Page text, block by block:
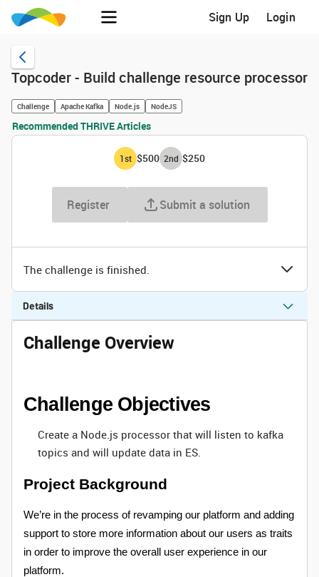
Sign Up Login
Topcoder - Build challenge resource processor
Challenge Apache Kafka Node.js NodeJS
Recommended THRIVE Articles
1st $500 2nd $250
Register Submit a solution
The challenge is finished.
Details
Challenge Overview
Challenge Objectives
Create a Node.js processor that will listen to kafka
topics and will update data in ES.
Project Background
We’re in the process of revamping our platform and adding
support to store more information about our users as traits
in order to improve the overall user experience in our
platform.